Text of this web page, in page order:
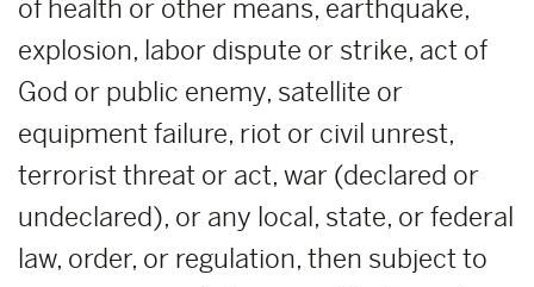
of health or other means, earthquake,
explosion, labor dispute or strike, act of
God or public enemy, satellite or
equipment failure, riot or civil unrest,
terrorist threat or act, war (declared or
undeclared), or any local, state, or federal
law, order, or regulation, then subject to